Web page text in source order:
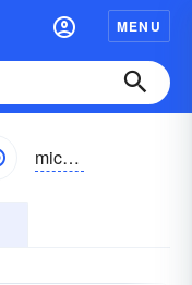
MENU
michəl